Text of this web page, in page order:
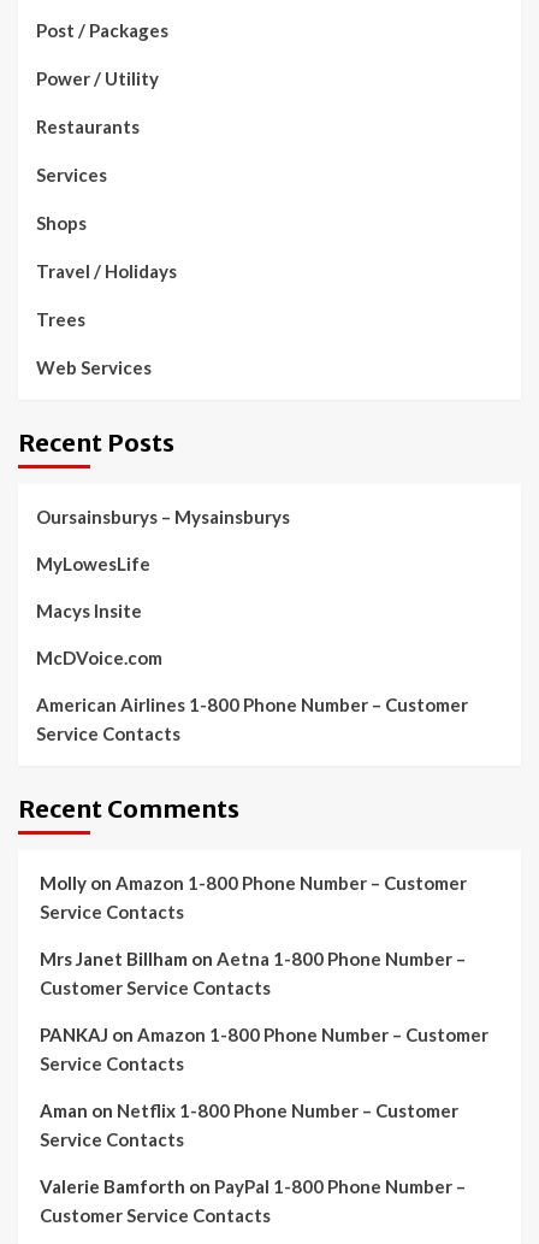
Post / Packages
Power / Utility
Restaurants
Services
Shops
Travel / Holidays
Trees
Web Services
Recent Posts
Oursainsburys – Mysainsburys
MyLowesLife
Macys Insite
McDVoice.com
American Airlines 1-800 Phone Number – Customer
Service Contacts
Recent Comments
Molly on Amazon 1-800 Phone Number – Customer
Service Contacts
Mrs Janet Billham on Aetna 1-800 Phone Number –
Customer Service Contacts
PANKAJ on Amazon 1-800 Phone Number – Customer
Service Contacts
Aman on Netflix 1-800 Phone Number – Customer
Service Contacts
Valerie Bamforth on PayPal 1-800 Phone Number –
Customer Service Contacts